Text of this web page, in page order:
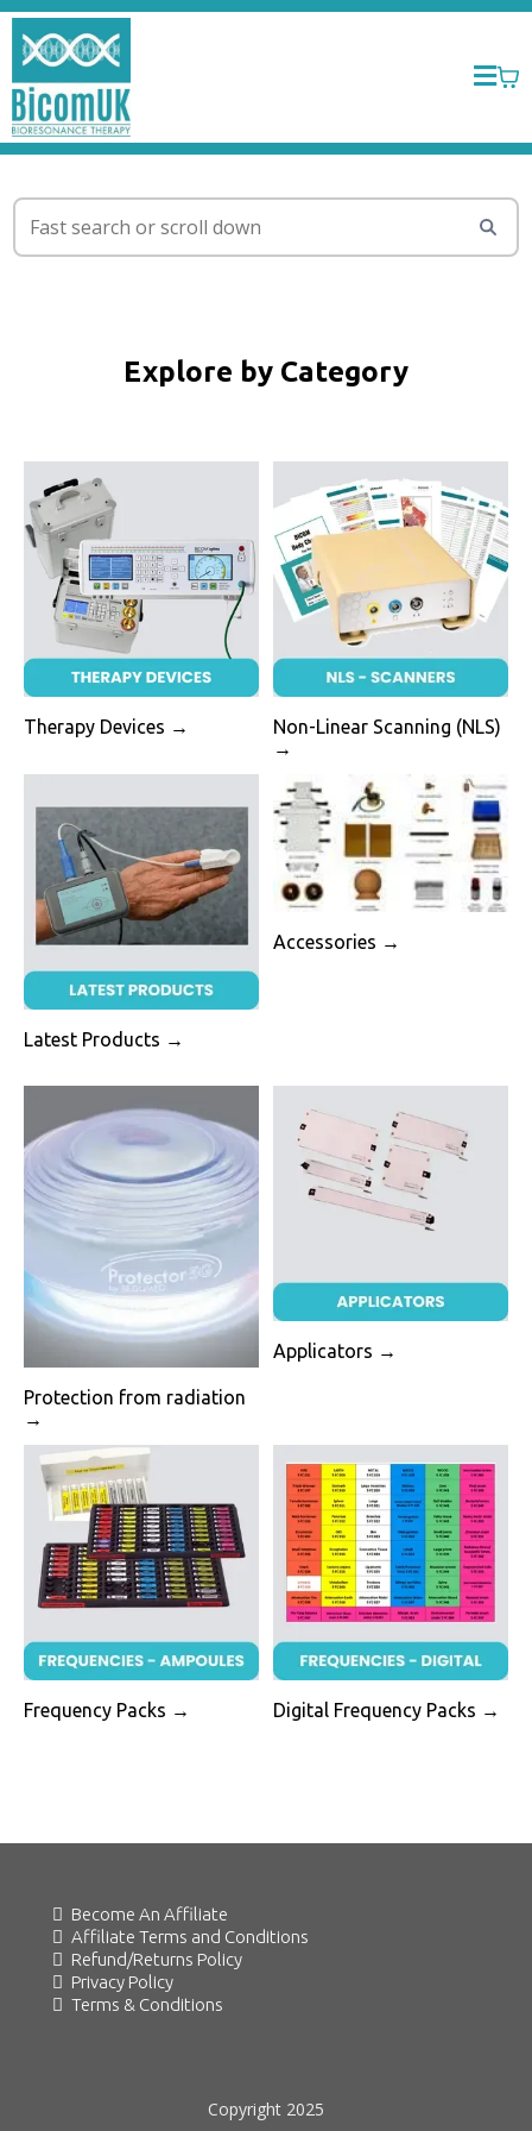
Explore by Category
Therapy Devices →
Non-Linear Scanning (NLS)
→
Latest Products →
Accessories →
Protection from radiation
→
Applicators →
Frequency Packs → Digital Frequency Packs →
Become An Affiliate
Affiliate Terms and Conditions
Refund/Returns Policy
Privacy Policy
Terms & Conditions
Copyright 2025